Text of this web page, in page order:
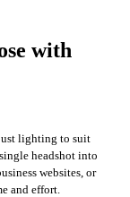
with
lighting to suit
headshot into
websites, or
and effort.